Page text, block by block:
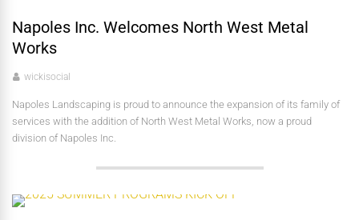
Napoles Inc. Welcomes North West Metal
Works
wickisocial
Napoles Landscaping is proud to announce the expansion of its family of
services with the addition of North West Metal Works, now a proud
division of Napoles Inc.